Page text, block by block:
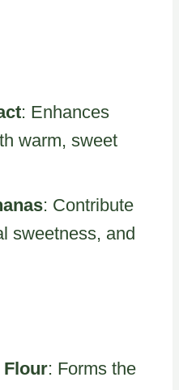
: Enhances
warm, sweet
: Contribute
sweetness, and
Flour: Forms the